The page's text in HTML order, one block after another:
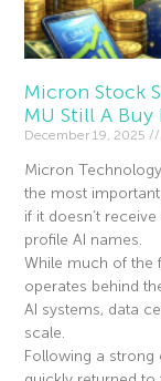
Micron Stock
MU Still A Buy
December 19, 2025
Micron
the most
if it doesn’t
profile AI names.
While much of the
operates behind
AI systems, data
scale.
Following a strong